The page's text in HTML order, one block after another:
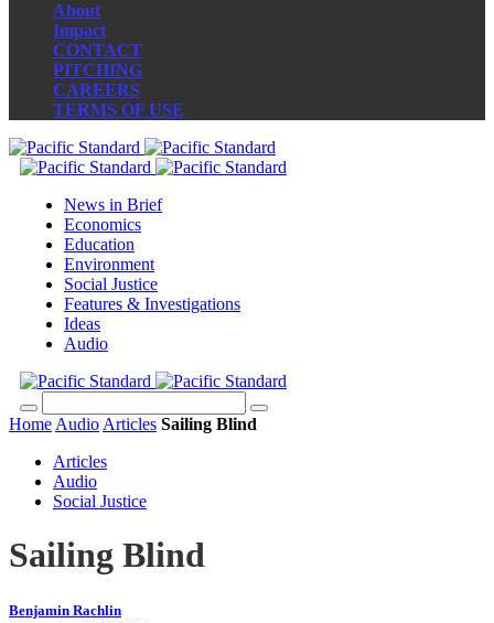
About
Impact
CONTACT
PITCHING
CAREERS
TERMS OF USE
News in Brief
Economics
Education
Environment
Social Justice
Features & Investigations
Ideas
Audio
Home Audio Articles Sailing Blind
Articles
Audio
Social Justice
Sailing Blind
Benjamin Rachlin